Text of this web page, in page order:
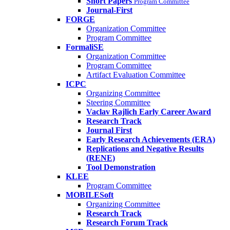
Journal-First
FORGE
Organization Committee
Program Committee
FormaliSE
Organization Committee
Program Committee
Artifact Evaluation Committee
ICPC
Organizing Committee
Steering Committee
Vaclav Rajlich Early Career Award
Research Track
Journal First
Early Research Achievements (ERA)
Replications and Negative Results
(RENE)
Tool Demonstration
KLEE
Program Committee
MOBILESoft
Organizing Committee
Research Track
Research Forum Track